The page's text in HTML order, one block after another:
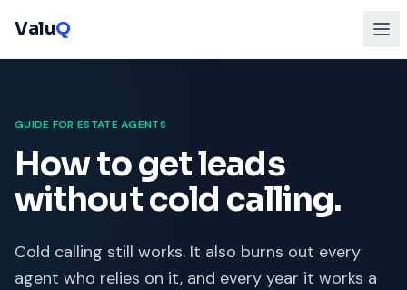
ValuQ
GUIDE FOR ESTATE AGENTS
How to get leads
without cold calling.
Cold calling still works. It also burns out every
agent who relies on it, and every year it works a